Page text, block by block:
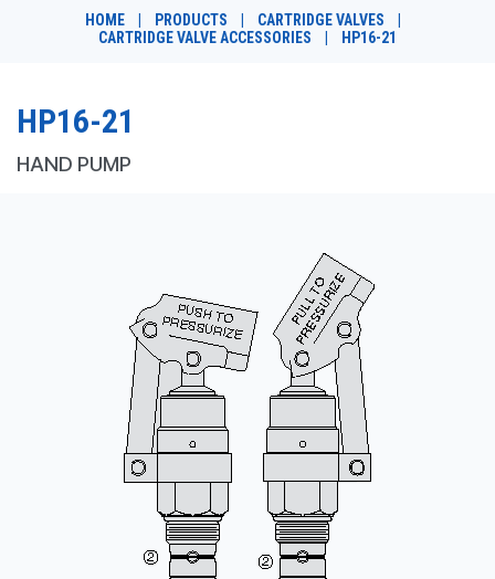
RESOURCES
PRODUCTS BY MODEL NUMBER
REQUEST A QUOTE
HOME PRODUCTS CARTRIDGE VALVES
CARTRIDGE VALVE ACCESSORIES
HP16-21
HP16-21
HAND PUMP